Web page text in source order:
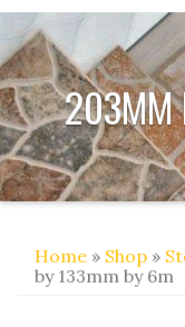
203MM
Home » Shop »
by 133mm by 6m